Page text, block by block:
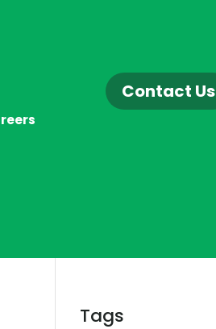
Contact Us
Tags